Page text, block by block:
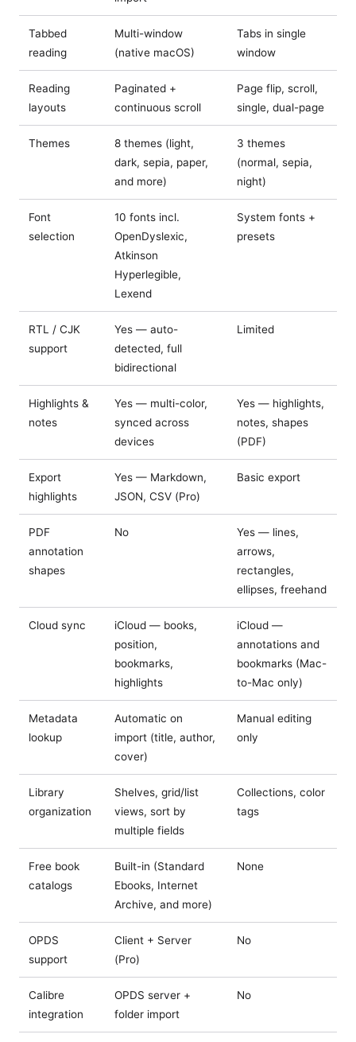
Tabbed
reading
Multi-window
(native macOS)
Tabs in single
window
Reading
layouts
Paginated +
continuous scroll
Page flip, scroll,
single, dual-page
Themes
8 themes (light,
dark, sepia, paper,
and more)
3 themes
(normal, sepia,
night)
Font
selection
10 fonts incl.
OpenDyslexic,
Atkinson
Hyperlegible,
Lexend
System fonts +
presets
RTL / CJK
support
Yes — auto-
detected, full
bidirectional
Limited
Highlights &
notes
Yes — multi-color,
synced across
devices
Yes — highlights,
notes, shapes
(PDF)
Export
highlights
Yes — Markdown,
JSON, CSV (Pro)
Basic export
PDF
annotation
shapes
No
Yes — lines,
arrows,
rectangles,
ellipses, freehand
Cloud sync
iCloud — books,
position,
bookmarks,
highlights
iCloud —
annotations and
bookmarks (Mac-
to-Mac only)
Metadata
lookup
Automatic on
import (title, author,
cover)
Manual editing
only
Library
organization
Shelves, grid/list
views, sort by
multiple fields
Collections, color
tags
Free book
catalogs
Built-in (Standard
Ebooks, Internet
Archive, and more)
None
OPDS
support
Client + Server
(Pro)
No
Calibre
integration
OPDS server +
folder import
No